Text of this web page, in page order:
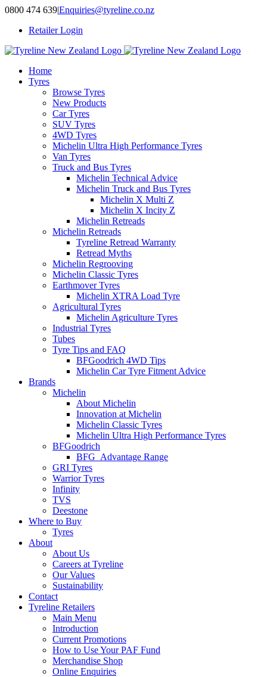
Skip
content
0800 474 639|Enquiries@tyreline.co.nz
Retailer Login
Home
Tyres
Browse Tyres
New Products
Car Tyres
SUV Tyres
4WD Tyres
Michelin Ultra High Performance Tyres
Van Tyres
Truck and Bus Tyres
Michelin Technical Advice
Michelin Truck and Bus Tyres
Michelin X Multi Z
Michelin X Incity Z
Michelin Retreads
Michelin Retreads
Tyreline Retread Warranty
Retread Myths
Michelin Regrooving
Michelin Classic Tyres
Earthmover Tyres
Michelin XTRA Load Tyre
Agricultural Tyres
Michelin Agriculture Tyres
Industrial Tyres
Tubes
Tyre Tips and FAQ
BFGoodrich 4WD Tips
Michelin Car Tyre Fitment Advice
Brands
Michelin
About Michelin
Innovation at Michelin
Michelin Classic Tyres
Michelin Ultra High Performance Tyres
BFGoodrich
BFG_Advantage Range
GRI Tyres
Warrior Tyres
Infinity
TVS
Deestone
Where to Buy
Tyres
About
About Us
Careers at Tyreline
Our Values
Sustainability
Contact
Tyreline Retailers
Main Menu
Introduction
Current Promotions
How to Use Your PAF Fund
Merchandise Shop
Online Enquiries